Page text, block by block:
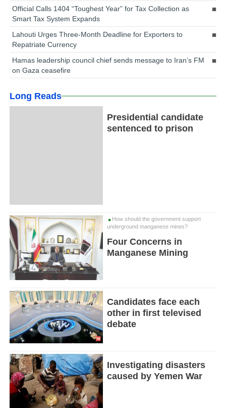
Official Calls 1404 “Toughest Year” for Tax Collection as
Smart Tax System Expands
Lahouti Urges Three-Month Deadline for Exporters to
Repatriate Currency
Hamas leadership council chief sends message to Iran’s FM
on Gaza ceasefire
Long Reads
Presidential candidate
sentenced to prison
How should the government support
underground manganese mines?
Four Concerns in
Manganese Mining
Candidates face each
other in first televised
debate
Investigating disasters
caused by Yemen War